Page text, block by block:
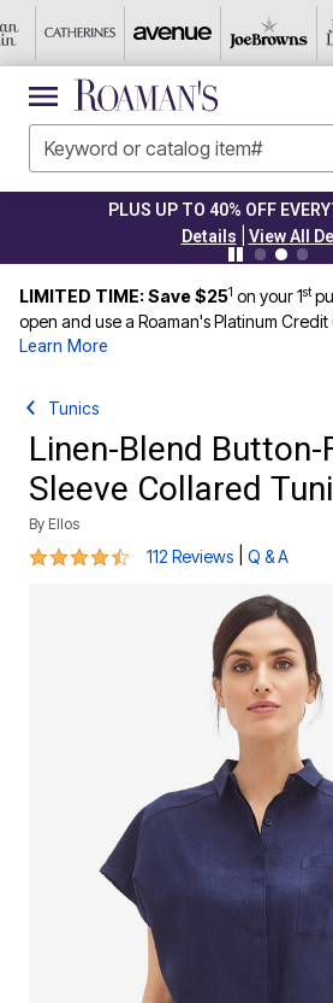
PLUS UP TO 40% OFF
Details
View All
LIMITED TIME: Save $251 on your 1st
open and use a Roaman's Platinum Credit
Learn More
Tunics
Linen-Blend
Sleeve Collared
By Ellos
4.4 out of 5 Customer Rating
112 Reviews Q & A